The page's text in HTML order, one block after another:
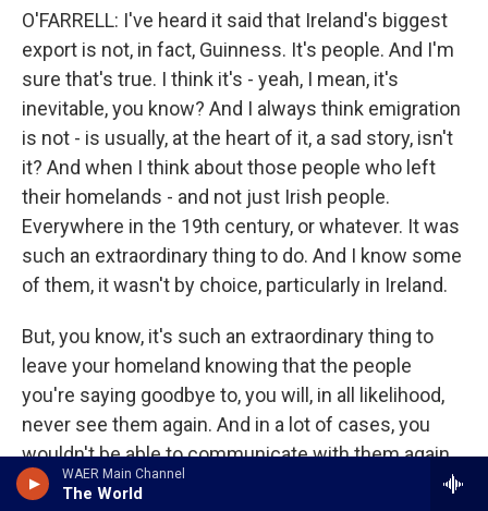
WAER Main Channel
The World
O'FARRELL: I've heard it said that Ireland's biggest
export is not, in fact, Guinness. It's people. And I'm
sure that's true. I think it's - yeah, I mean, it's
inevitable, you know? And I always think emigration
is not - is usually, at the heart of it, a sad story, isn't
it? And when I think about those people who left
their homelands - and not just Irish people.
Everywhere in the 19th century, or whatever. It was
such an extraordinary thing to do. And I know some
of them, it wasn't by choice, particularly in Ireland.
But, you know, it's such an extraordinary thing to
leave your homeland knowing that the people
you're saying goodbye to, you will, in all likelihood,
never see them again. And in a lot of cases, you
wouldn't be able to communicate with them again.
You know, if you happen to be literate or if your